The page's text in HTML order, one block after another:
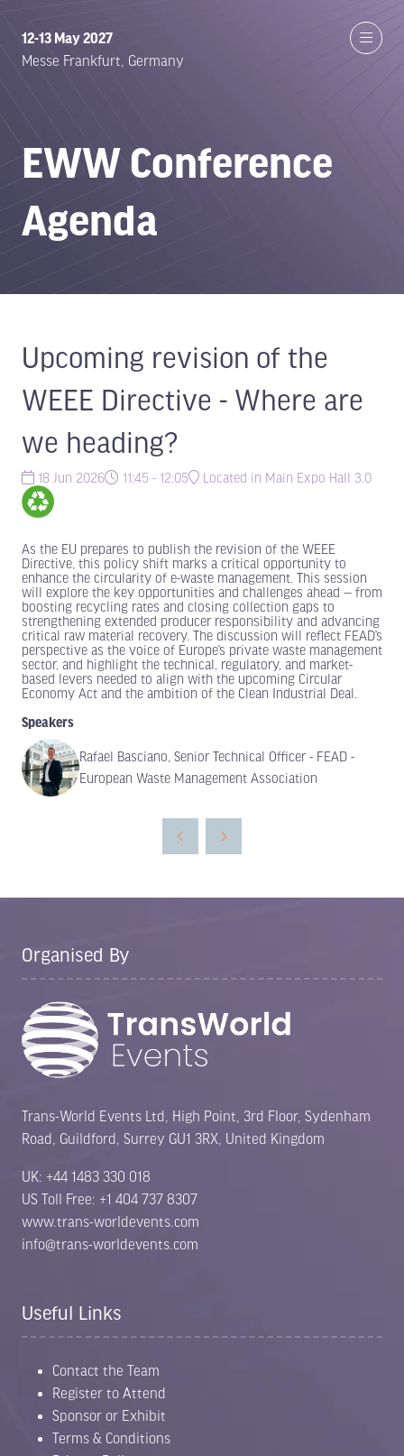
12-13 May 2027
Messe Frankfurt, Germany
EWW Conference
Agenda
Upcoming revision of the
WEEE Directive - Where are
we heading?
18 Jun 2026 11:45 - 12:05 Located in Main Expo Hall 3.0
As the EU prepares to publish the revision of the WEEE
Directive, this policy shift marks a critical opportunity to
enhance the circularity of e-waste management. This session
will explore the key opportunities and challenges ahead — from
boosting recycling rates and closing collection gaps to
strengthening extended producer responsibility and advancing
critical raw material recovery. The discussion will reflect FEAD’s
perspective as the voice of Europe’s private waste management
sector, and highlight the technical, regulatory, and market-
based levers needed to align with the upcoming Circular
Economy Act and the ambition of the Clean Industrial Deal.
Speakers
Rafael Basciano, Senior Technical Officer - FEAD -
European Waste Management Association
Organised By
Trans-World Events Ltd, High Point, 3rd Floor, Sydenham
Road, Guildford, Surrey GU1 3RX, United Kingdom
UK: +44 1483 330 018
US Toll Free: +1 404 737 8307
www.trans-worldevents.com
info@trans-worldevents.com
Useful Links
Contact the Team
Register to Attend
Sponsor or Exhibit
Terms & Conditions